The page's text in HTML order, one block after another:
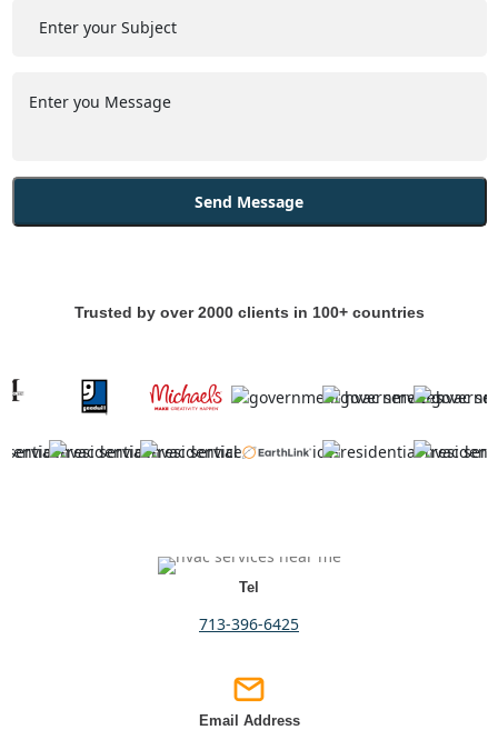
Trusted by over 2000 clients in 100+ countries
Tel
713-396-6425
Email Address